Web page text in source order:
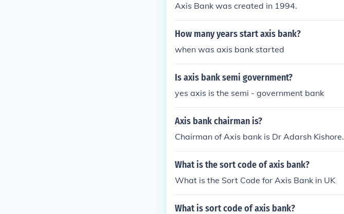
Axis Bank was created in 1994.
How many years start axis bank?
when was axis bank started
Is axis bank semi government?
yes axis is the semi - government bank
Axis bank chairman is?
Chairman of Axis bank is Dr Adarsh Kishore.
What is the sort code of axis bank?
What is the Sort Code for Axis Bank in UK
What is sort code of axis bank?